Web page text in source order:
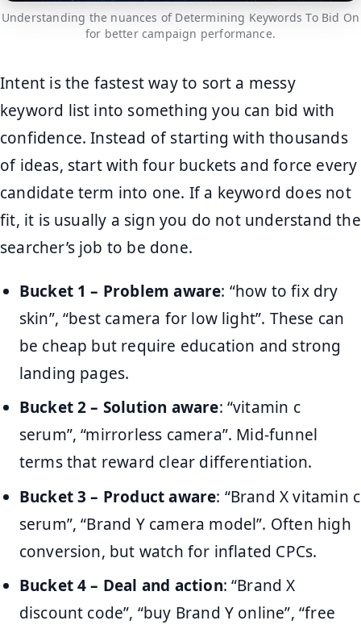
Understanding the nuances of Determining Keywords To Bid On
for better campaign performance.
Intent is the fastest way to sort a messy
keyword list into something you can bid with
confidence. Instead of starting with thousands
of ideas, start with four buckets and force every
candidate term into one. If a keyword does not
fit, it is usually a sign you do not understand the
searcher’s job to be done.
Bucket 1 – Problem aware: “how to fix dry
skin”, “best camera for low light”. These can
be cheap but require education and strong
landing pages.
Bucket 2 – Solution aware: “vitamin c
serum”, “mirrorless camera”. Mid-funnel
terms that reward clear differentiation.
Bucket 3 – Product aware: “Brand X vitamin c
serum”, “Brand Y camera model”. Often high
conversion, but watch for inflated CPCs.
Bucket 4 – Deal and action: “Brand X
discount code”, “buy Brand Y online”, “free